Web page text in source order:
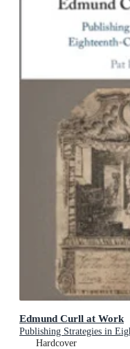
Edmund Curll at Work
Publishing Strategies in
Hardcover